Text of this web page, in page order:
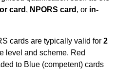
card , NPORS card , or in-
cards are typically valid for 2
level and scheme. Red
to Blue (competent) cards